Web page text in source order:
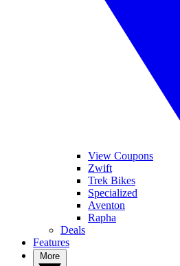
View Coupons
Zwift
Trek Bikes
Specialized
Aventon
Rapha
Deals
Features